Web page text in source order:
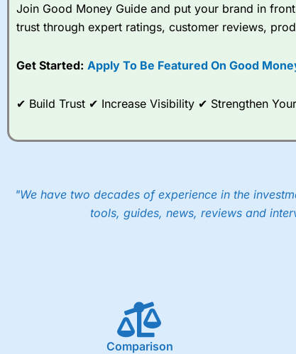
Spread bets atCity
stocks and ETFs, 19
When I testedCity Index’s spread betting account
help their customers stick to a trading plan and
points. You can trade Spread Bets on leading equity
Join Good Money Guide and put your brand in
trust through expert ratings, customer reviews,
Get Started: Apply To Be Featured On Good
✔ Build Trust ✔ Increase Visibility ✔ Strengthen
"We have two decades of experience in the
tools, guides, news, reviews and
Comparison